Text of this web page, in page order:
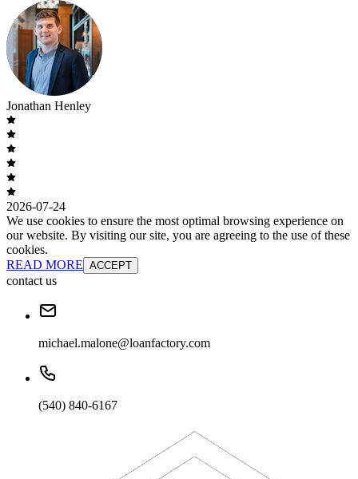
Jonathan Henley
2026-07-24
We use cookies to ensure the most optimal browsing experience on
our website. By visiting our site, you are agreeing to the use of these
cookies.
READ MORE ACCEPT
contact us
michael.malone@loanfactory.com
(540) 840-6167